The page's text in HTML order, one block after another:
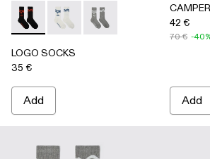
LOGO SOCKS - AA00005-001 - BLACK
LOGO SOCKS - AA00005-003 -
LOGO SOCKS -
LOGO SOCKS
35 €
Add
42 €
70 € -
Add